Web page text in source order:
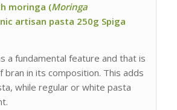
moringa (Moringa
artisan pasta 250g Spiga
a fundamental feature and that is
bran in its composition. This adds
while regular or white pasta